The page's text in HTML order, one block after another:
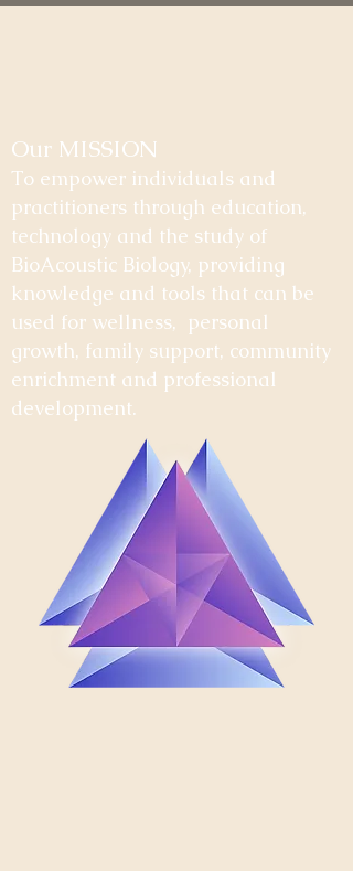
Our MISSION
To empower individuals and
practitioners through education,
technology and the study of
BioAcoustic Biology, providing
knowledge and tools that can be
used for wellness, personal
growth, family support, community
enrichment and professional
development.